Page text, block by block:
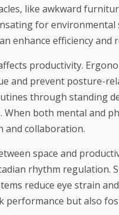
like awkward
for environmental
enhance efficiency and
productivity.
and prevent posture-
through standing
both mental and
and collaboration.
space and
rhythm regulation.
reduce eye strain
but also